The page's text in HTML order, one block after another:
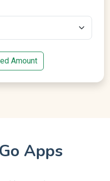
Amount
Apps